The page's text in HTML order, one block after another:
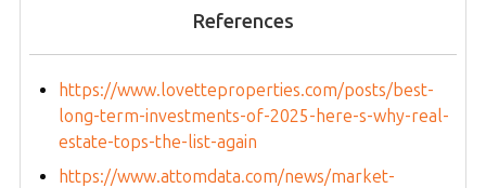
References
https://www.lovetteproperties.com/posts/best-
long-term-investments-of-2025-here-s-why-real-
estate-tops-the-list-again
https://www.attomdata.com/news/market-